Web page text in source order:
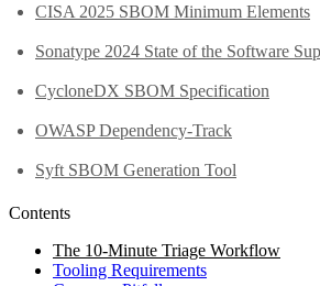
CISA 2025 SBOM Minimum Elements
Sonatype 2024 State of the Software
CycloneDX SBOM Specification
OWASP Dependency-Track
Syft SBOM Generation Tool
Contents
The 10-Minute Triage Workflow
Tooling Requirements